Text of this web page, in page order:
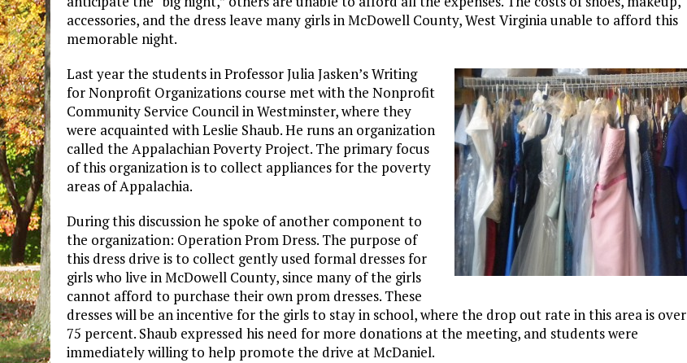
accessories, and the dress leave many girls in McDowell County, West Virginia unable to afford this
memorable night.
Last year the students in Professor Julia Jasken’s Writing
for Nonprofit Organizations course met with the Nonprofit
Community Service Council in Westminster, where they
were acquainted with Leslie Shaub. He runs an organization
called the Appalachian Poverty Project. The primary focus
of this organization is to collect appliances for the poverty
areas of Appalachia.
During this discussion he spoke of another component to
the organization: Operation Prom Dress. The purpose of
this dress drive is to collect gently used formal dresses for
girls who live in McDowell County, since many of the girls
cannot afford to purchase their own prom dresses. These
dresses will be an incentive for the girls to stay in school, where the drop out rate in this area is over
75 percent. Shaub expressed his need for more donations at the meeting, and students were
immediately willing to help promote the drive at McDaniel.